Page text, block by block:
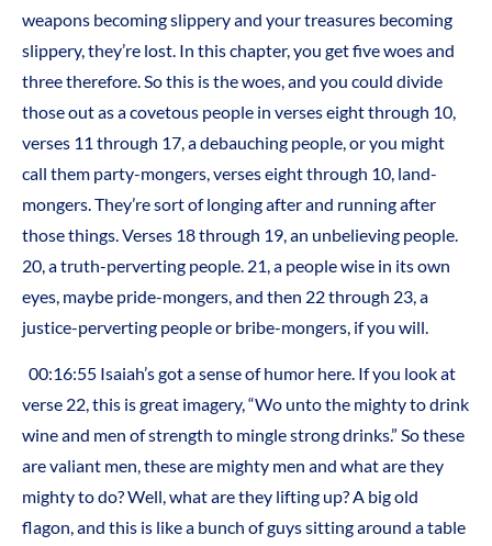
weapons becoming slippery and your treasures becoming
slippery, they’re lost. In this chapter, you get five woes and
three therefore. So this is the woes, and you could divide
those out as a covetous people in verses eight through 10,
verses 11 through 17, a debauching people, or you might
call them party-mongers, verses eight through 10, land-
mongers. They’re sort of longing after and running after
those things. Verses 18 through 19, an unbelieving people.
20, a truth-perverting people. 21, a people wise in its own
eyes, maybe pride-mongers, and then 22 through 23, a
justice-perverting people or bribe-mongers, if you will.
00:16:55 Isaiah’s got a sense of humor here. If you look at
verse 22, this is great imagery, “Wo unto the mighty to drink
wine and men of strength to mingle strong drinks.” So these
are valiant men, these are mighty men and what are they
mighty to do? Well, what are they lifting up? A big old
flagon, and this is like a bunch of guys sitting around a table